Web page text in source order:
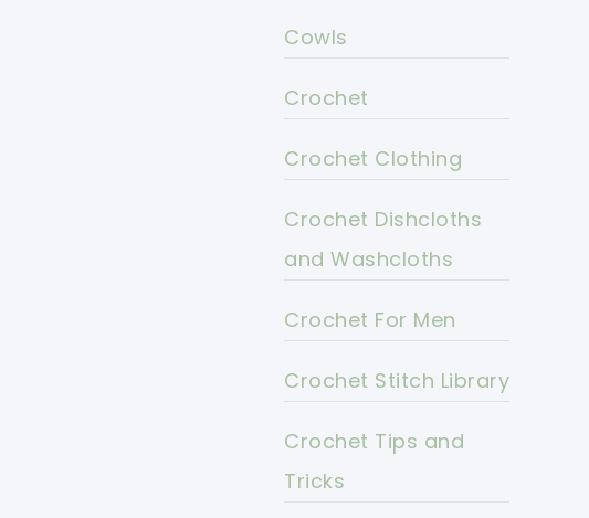
Cowls
Crochet
Crochet Clothing
Crochet Dishcloths
and Washcloths
Crochet For Men
Crochet Stitch Library
Crochet Tips and
Tricks